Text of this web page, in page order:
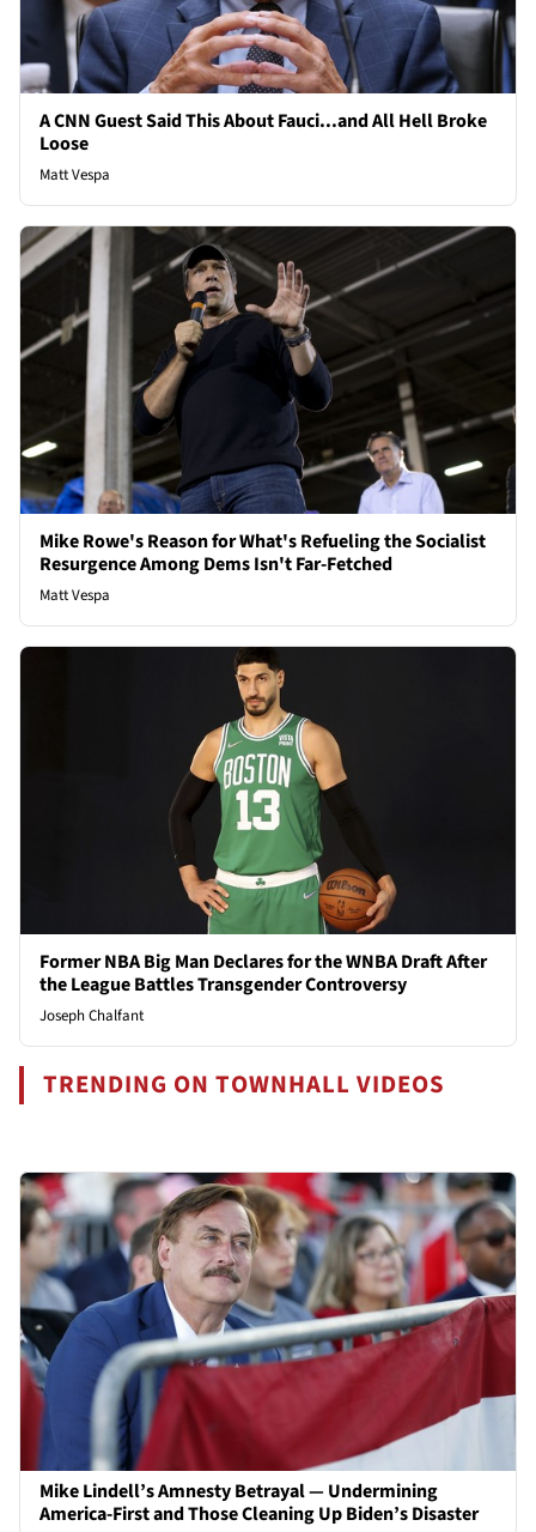
A CNN Guest Said This About Fauci...and All Hell Broke
Loose
Matt Vespa
Mike Rowe's Reason for What's Refueling the Socialist
Resurgence Among Dems Isn't Far-Fetched
Matt Vespa
Former NBA Big Man Declares for the WNBA Draft After
the League Battles Transgender Controversy
Joseph Chalfant
TRENDING ON TOWNHALL VIDEOS
Mike Lindell’s Amnesty Betrayal — Undermining
America-First and Those Cleaning Up Biden’s Disaster